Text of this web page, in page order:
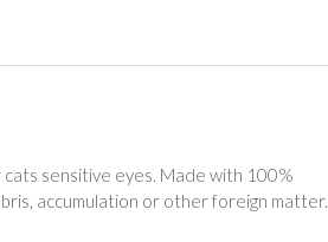
sensitive eyes. Made with 100%
accumulation or other foreign matter.